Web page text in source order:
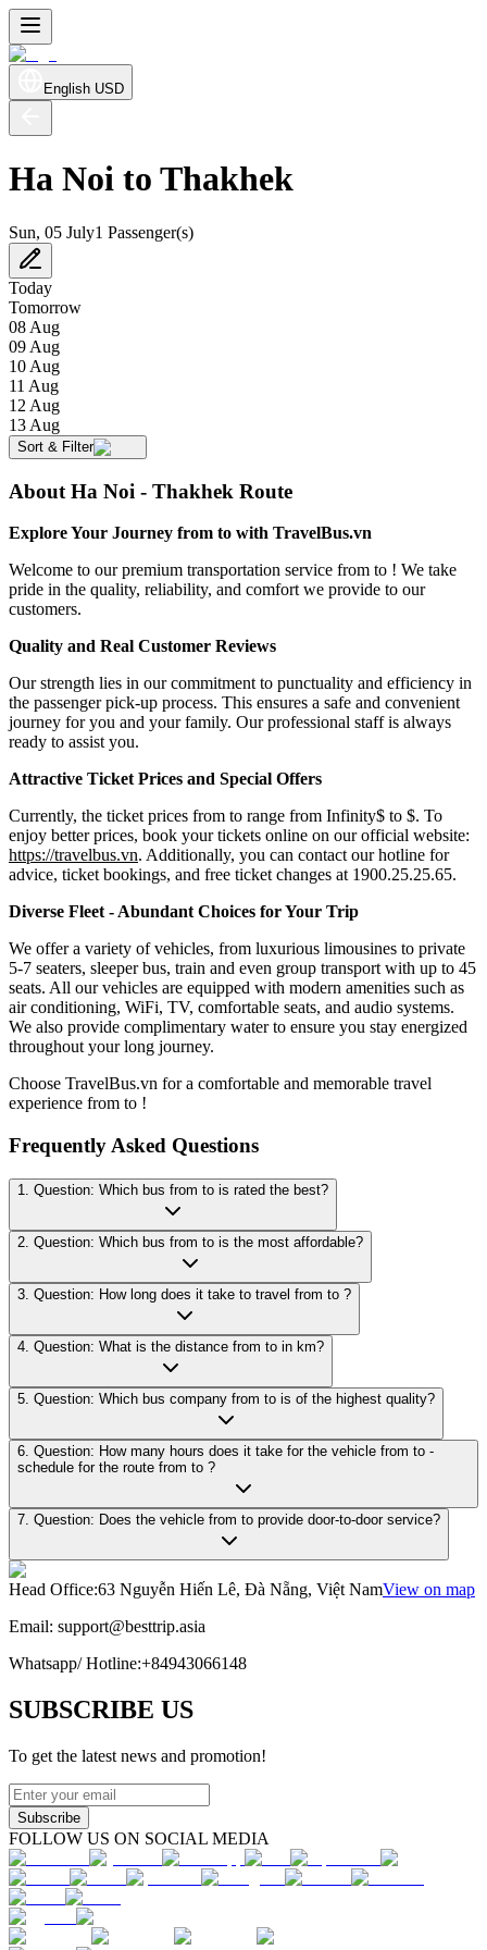
English USD
Ha Noi to Thakhek
Sun, 05 July1 Passenger(s)
Today
Tomorrow
08 Aug
09 Aug
10 Aug
11 Aug
12 Aug
13 Aug
Sort & Filter
About Ha Noi - Thakhek Route
Explore Your Journey from to with TravelBus.vn
Welcome to our premium transportation service from to ! We take
pride in the quality, reliability, and comfort we provide to our
customers.
Quality and Real Customer Reviews
Our strength lies in our commitment to punctuality and efficiency in
the passenger pick-up process. This ensures a safe and convenient
journey for you and your family. Our professional staff is always
ready to assist you.
Attractive Ticket Prices and Special Offers
Currently, the ticket prices from to range from Infinity$ to $. To
enjoy better prices, book your tickets online on our official website:
https://travelbus.vn. Additionally, you can contact our hotline for
advice, ticket bookings, and free ticket changes at 1900.25.25.65.
Diverse Fleet - Abundant Choices for Your Trip
We offer a variety of vehicles, from luxurious limousines to private
5-7 seaters, sleeper bus, train and even group transport with up to 45
seats. All our vehicles are equipped with modern amenities such as
air conditioning, WiFi, TV, comfortable seats, and audio systems.
We also provide complimentary water to ensure you stay energized
throughout your long journey.
Choose TravelBus.vn for a comfortable and memorable travel
experience from to !
Frequently Asked Questions
1. Question: Which bus from to is rated the best?
2. Question: Which bus from to is the most affordable?
3. Question: How long does it take to travel from to ?
4. Question: What is the distance from to in km?
5. Question: Which bus company from to is of the highest quality?
6. Question: How many hours does it take for the vehicle from to -
schedule for the route from to ?
7. Question: Does the vehicle from to provide door-to-door service?
Head Office:63 Nguyễn Hiến Lê, Đà Nẵng, Việt NamView on map
Email: support@besttrip.asia
Whatsapp/Hotline:+84943066148
SUBSCRIBE US
To get the latest news and promotion!
Subscribe
FOLLOW US ON SOCIAL MEDIA